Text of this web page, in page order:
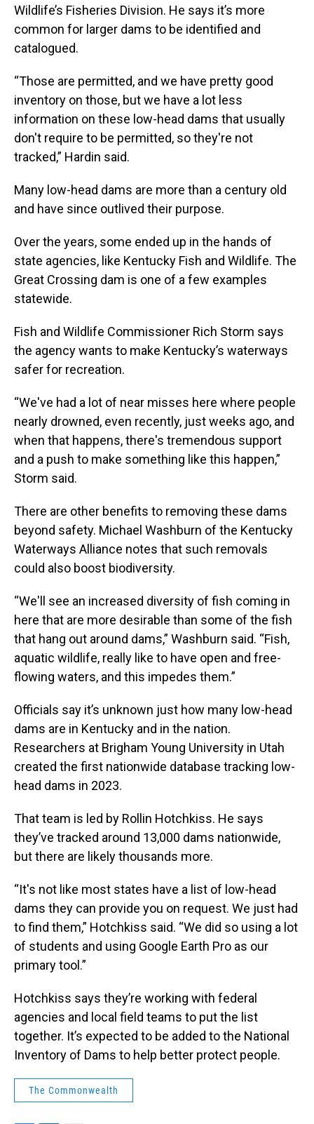
Wildlife’s Fisheries Division. He says it’s more
common for larger dams to be identified and
catalogued.
“Those are permitted, and we have pretty good
inventory on those, but we have a lot less
information on these low-head dams that usually
don't require to be permitted, so they're not
tracked,” Hardin said.
Many low-head dams are more than a century old
and have since outlived their purpose.
Over the years, some ended up in the hands of
state agencies, like Kentucky Fish and Wildlife. The
Great Crossing dam is one of a few examples
statewide.
Fish and Wildlife Commissioner Rich Storm says
the agency wants to make Kentucky’s waterways
safer for recreation.
“We've had a lot of near misses here where people
nearly drowned, even recently, just weeks ago, and
when that happens, there's tremendous support
and a push to make something like this happen,”
Storm said.
There are other benefits to removing these dams
beyond safety. Michael Washburn of the Kentucky
Waterways Alliance notes that such removals
could also boost biodiversity.
“We'll see an increased diversity of fish coming in
here that are more desirable than some of the fish
that hang out around dams,” Washburn said. “Fish,
aquatic wildlife, really like to have open and free-
flowing waters, and this impedes them.”
Officials say it’s unknown just how many low-head
dams are in Kentucky and in the nation.
Researchers at Brigham Young University in Utah
created the first nationwide database tracking low-
head dams in 2023.
That team is led by Rollin Hotchkiss. He says
they’ve tracked around 13,000 dams nationwide,
but there are likely thousands more.
“It's not like most states have a list of low-head
dams they can provide you on request. We just had
to find them,” Hotchkiss said. “We did so using a lot
of students and using Google Earth Pro as our
primary tool.”
Hotchkiss says they’re working with federal
agencies and local field teams to put the list
together. It’s expected to be added to the National
Inventory of Dams to help better protect people.
The Commonwealth